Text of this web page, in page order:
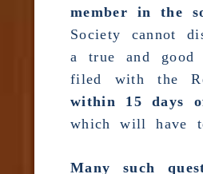
member in the
Society cannot
a true and good
filed with the
within 15 days
which will have
Many such